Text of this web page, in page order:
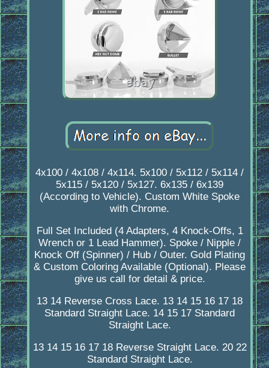
4x100 / 4x108 / 4x114. 5x100 / 5x112 / 5x114 /
5x115 / 5x120 / 5x127. 6x135 / 6x139
(According to Vehicle). Custom White Spoke
with Chrome.
Full Set Included (4 Adapters, 4 Knock-Offs, 1
Wrench or 1 Lead Hammer). Spoke / Nipple /
Knock Off (Spinner) / Hub / Outer. Gold Plating
& Custom Coloring Available (Optional). Please
give us call for detail & price.
13 14 Reverse Cross Lace. 13 14 15 16 17 18
Standard Straight Lace. 14 15 17 Standard
Straight Lace.
13 14 15 16 17 18 Reverse Straight Lace. 20 22
Standard Straight Lace.